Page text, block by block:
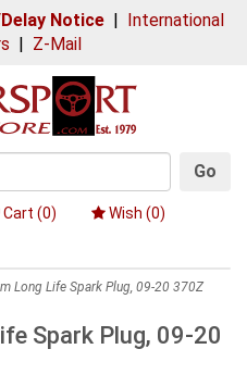
Notice| International
| Z-Mail
Go
Cart (0) Wish (0)
Long Life Spark Plug, 09-20 370Z
Spark Plug, 09-20